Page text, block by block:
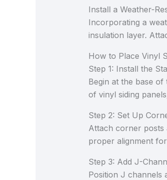
Install a Weather-
Incorporating a
insulation layer.
How to Place Vinyl
Step 1: Install the
Begin at the base
of vinyl siding
Step 2: Set Up
Attach corner posts
proper alignment
Step 3: Add J-
Position J channels